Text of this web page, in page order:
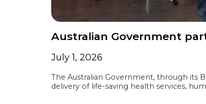
Australian Government
July 1, 2026
The Australian Government, through its
delivery of life-saving health services,